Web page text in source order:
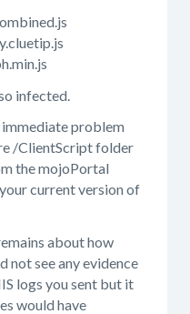
infected.
problem
/ClientScript folder
the mojoPortal
current version of
about how
not see any evidence
logs you sent but it
would have